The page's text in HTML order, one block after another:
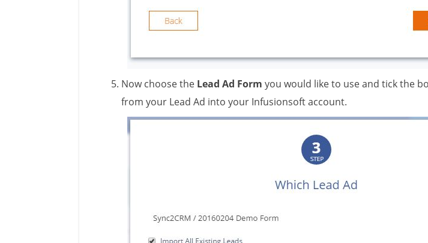
Now choose the Lead Ad Formyou would like to use and tick the
from your Lead Ad into your Infusionsoft account.